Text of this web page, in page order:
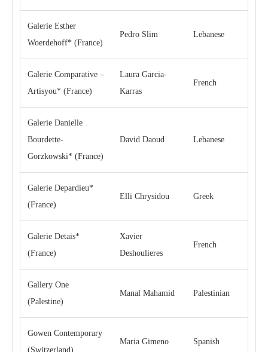
Galerie Esther
Woerdehoff* (France)
Pedro Slim Lebanese
Galerie Comparative –
Artisyou* (France)
Laura Garcia-
Karras
French
Galerie Danielle
Bourdette-
Gorzkowski* (France)
David Daoud Lebanese
Galerie Depardieu*
(France)
Elli Chrysidou Greek
Galerie Detais*
(France)
Xavier
Deshoulieres
French
Gallery One
(Palestine)
Manal Mahamid Palestinian
Gowen Contemporary
(Switzerland)
Maria Gimeno Spanish